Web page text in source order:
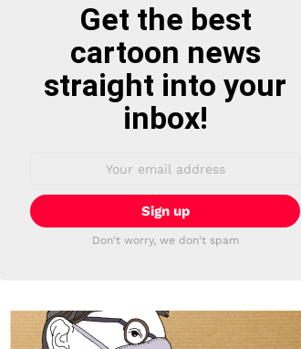
NEWSLETTER
Get the best
cartoon news
straight into your
inbox!
Don't worry, we don't spam